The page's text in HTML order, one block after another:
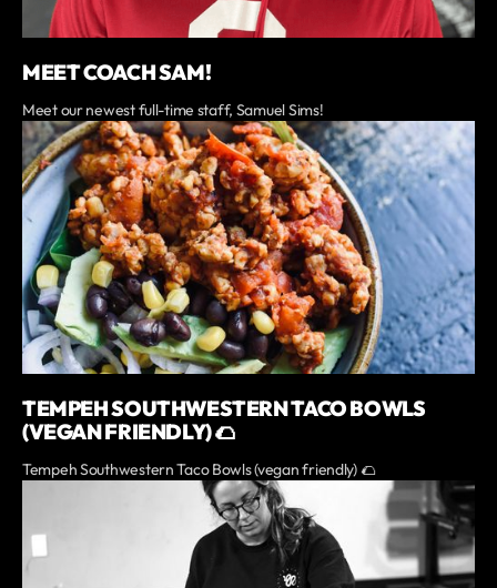
MEET COACH SAM!
Meet our newest full-time staff, Samuel Sims!
TEMPEH SOUTHWESTERN TACO BOWLS
(VEGAN FRIENDLY) 🌮
Tempeh Southwestern Taco Bowls (vegan friendly) 🌮